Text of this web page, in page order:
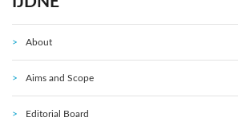
About
Aims and Scope
Editorial Board